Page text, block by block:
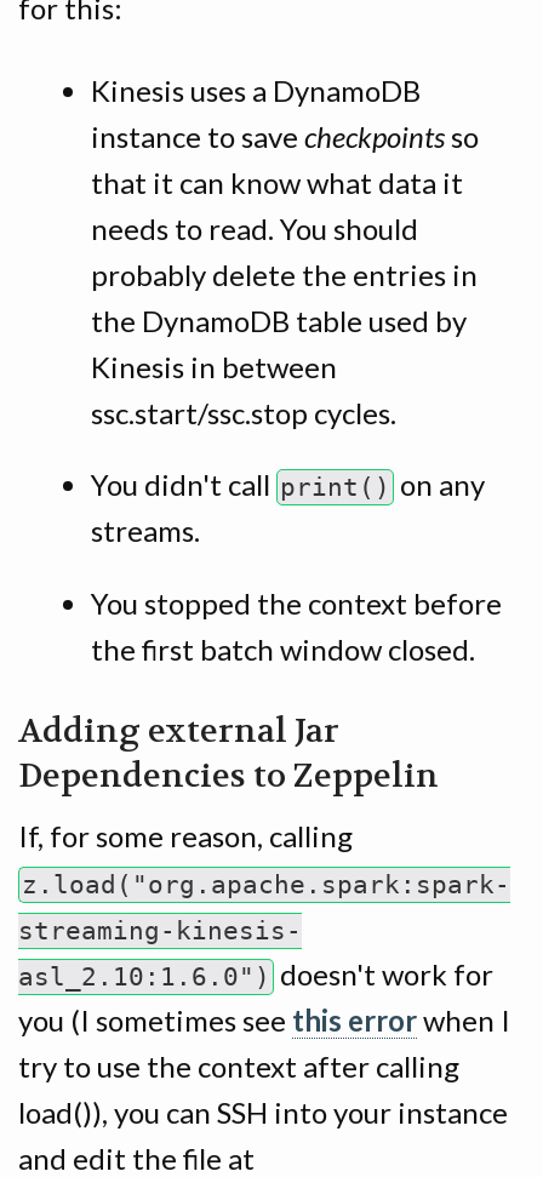
for this:
Kinesis uses a DynamoDB
instance to save checkpoints so
that it can know what data it
needs to read. You should
probably delete the entries in
the DynamoDB table used by
Kinesis in between
ssc.start/ssc.stop cycles.
You didn't call print() on any
streams.
You stopped the context before
the first batch window closed.
Adding external Jar
Dependencies to Zeppelin
If, for some reason, calling
z.load("org.apache.spark:spark-
streaming-kinesis-
asl_2.10:1.6.0") doesn't work for
you (I sometimes see this errorwhen I
try to use the context after calling
load()), you can SSH into your instance
and edit the file at